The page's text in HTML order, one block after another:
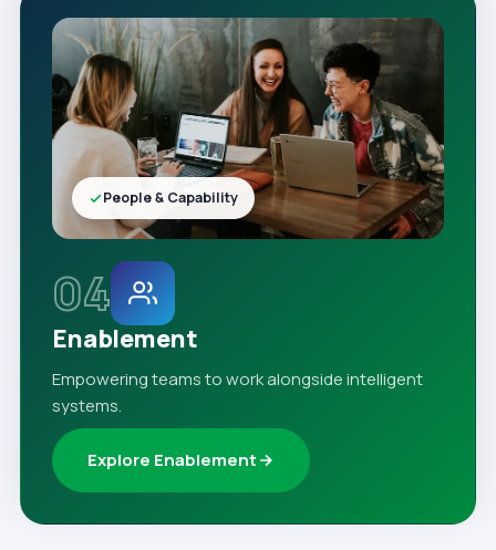
04
Enablement
Empowering teams to work alongside intelligent
systems.
Explore Enablement
People & Capability